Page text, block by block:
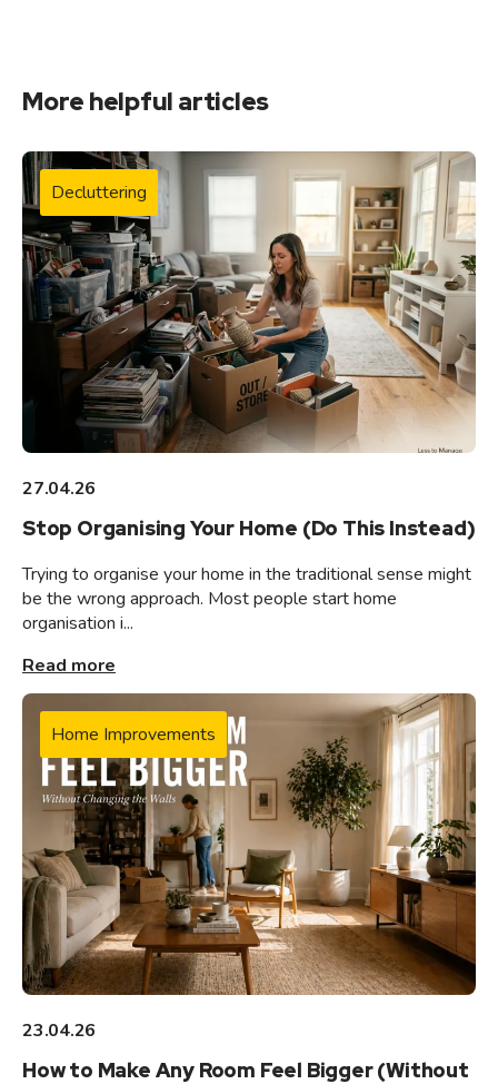
More helpful articles
Decluttering
27.04.26
Stop Organising Your Home (Do This Instead)
Trying to organise your home in the traditional sense might
be the wrong approach. Most people start home
organisation i...
Read more
Home Improvements
23.04.26
How to Make Any Room Feel Bigger (Without